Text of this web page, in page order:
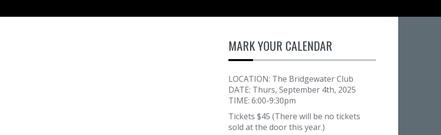
MARK YOUR CALENDAR
LOCATION: The Bridgewater Club
DATE: Thurs, September 4th, 2025
TIME: 6:00-9:30pm
Tickets $45 (There will be no tickets
sold at the door this year.)